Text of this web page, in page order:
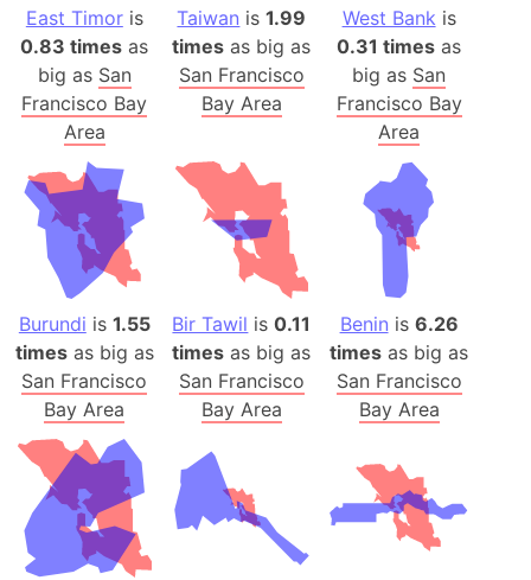
East Timoris
0.83 times as
big as San
Francisco Bay
Area
Taiwan is1.99
times as big as
San Francisco
Bay Area
West Bank is
0.31 times as
big as San
Francisco Bay
Area
Burundi is 1.55
timesas big as
San Francisco
Bay Area
Bir Tawil is0.11
times as big as
San Francisco
Bay Area
Benin is 6.26
times as big as
San Francisco
Bay Area